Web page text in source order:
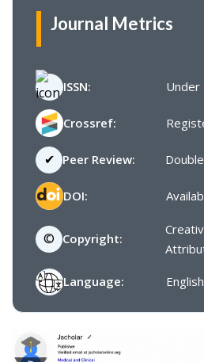
Journal Metrics
ISSN: Under
Crossref:
✔ Peer Review:
DOI:
© Copyright:
Language: English